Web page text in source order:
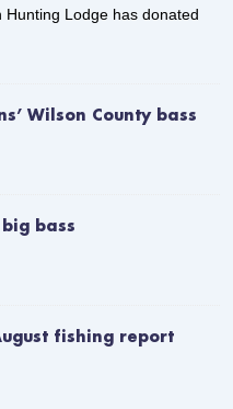
Lodge has donated
Wilson County bass
big bass
fishing report